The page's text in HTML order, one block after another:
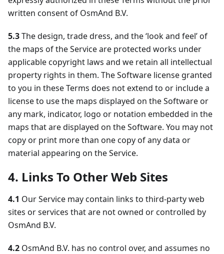
written consent of OsmAnd B.V.
5.3The design, trade dress, and the ‘look and feel’ of
the maps of the Service are protected works under
applicable copyright laws and we retain all intellectual
property rights in them. The Software license granted
to you in these Terms does not extend to or include a
license to use the maps displayed on the Software or
any mark, indicator, logo or notation embedded in the
maps that are displayed on the Software. You may not
copy or print more than one copy of any data or
material appearing on the Service.
4. Links To Other Web Sites
4.1 Our Service may contain links to third-party web
sites or services that are not owned or controlled by
OsmAnd B.V.
4.2 OsmAnd B.V. has no control over, and assumes no